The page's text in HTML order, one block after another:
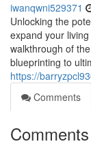
iwanqwni529371
Unlocking the
expand your
walkthrough of
blueprinting to
https://
Comments
Comments